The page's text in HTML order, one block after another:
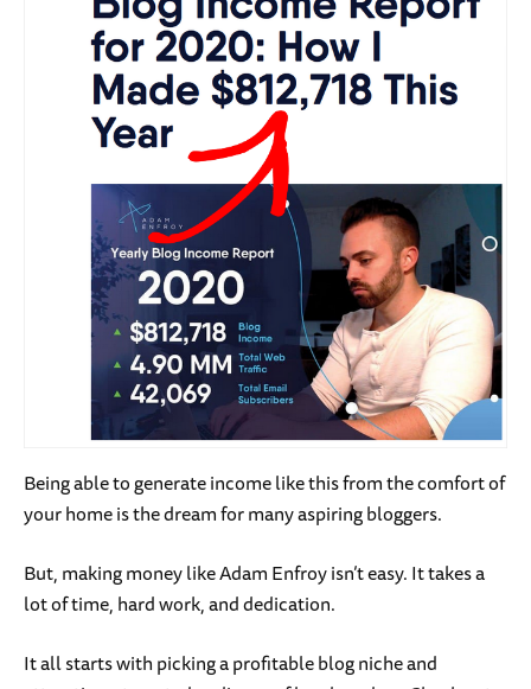
Being able to generate income like this from the comfort of
your home is the dream for many aspiring bloggers.
But, making money like Adam Enfroy isn’t easy. It takes a
lot of time, hard work, and dedication.
It all starts with picking a profitable blog niche and